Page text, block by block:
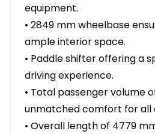
equipment.
• 2849 mm wheelbase
ample interior space.
• Paddle shifter offering a
driving experience.
• Total passenger volume
unmatched comfort for all
• Overall length of 4779